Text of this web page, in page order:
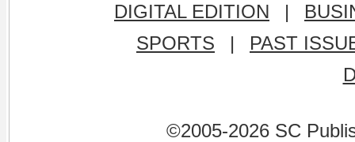
DIGITAL EDITION
|
SPORTS
|
PAST
©2005-2026 SC